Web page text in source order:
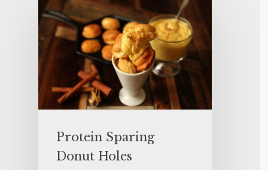
Protein Sparing
Donut Holes